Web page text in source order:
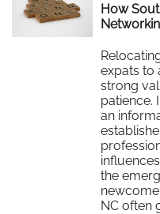
How
expats to
strong
patience.
an
the
NC often